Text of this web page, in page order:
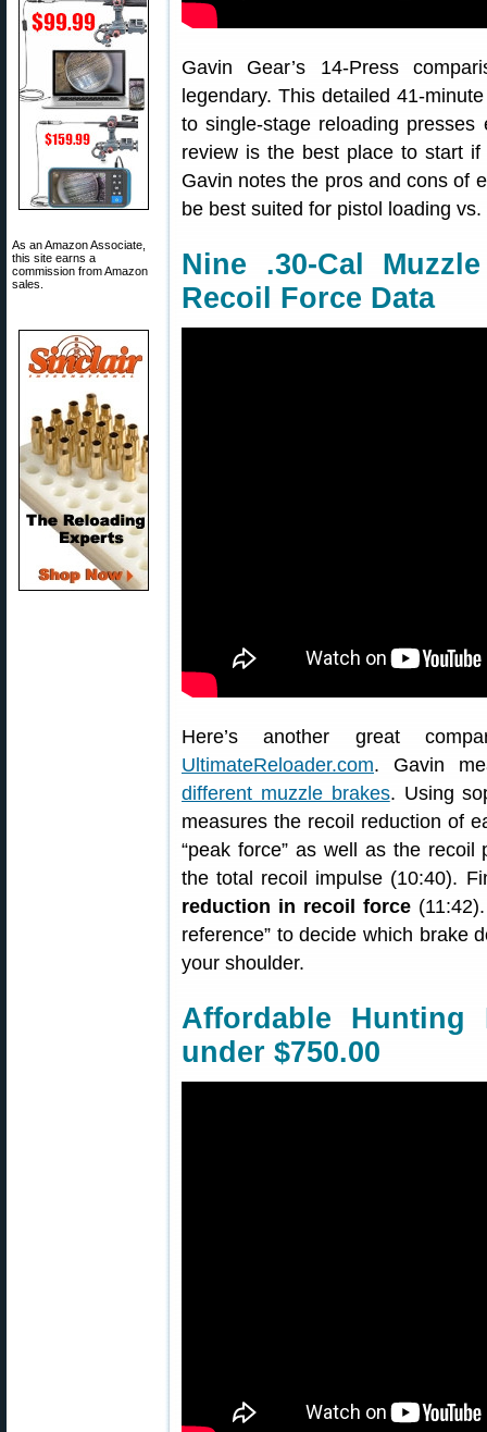
As an Amazon Associate,
this site earns a
commission from Amazon
sales.
Gavin Gear’s 14-Press
legendary. This detailed 41-
to single-stage reloading
review is the best place to start
Gavin notes the pros and cons of
be best suited for pistol loading
Nine .30-Cal
Recoil Force Data
Here’s another great
UltimateReloader.com. Gavin
different muzzle brakes. Using
measures the recoil reduction of
“peak force” as well as the
the total recoil impulse (10:40).
reduction in recoil force
reference” to decide which brake
your shoulder.
Affordable
under $750.00